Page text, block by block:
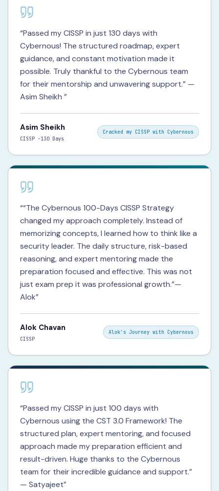
“Passed my CISSP in just 130 days with
Cybernous! The structured roadmap, expert
guidance, and constant motivation made it
possible. Truly thankful to the Cybernous team
for their mentorship and unwavering support.” —
Asim Sheikh ”
Asim Sheikh
CISSP -130 Days
Cracked my CISSP with Cybernous
““The Cybernous 100-Days CISSP Strategy
changed my approach completely. Instead of
memorizing concepts, I learned how to think like a
security leader. The daily structure, risk-based
reasoning, and expert mentoring made the
preparation focused and effective. This was not
just exam prep it was professional growth.”—
Alok”
Alok Chavan
CISSP
Alok's Journey with Cybernous
“Passed my CISSP in just 100 days with
Cybernous using the CST 3.0 Framework! The
structured plan, expert mentoring, and focused
approach made my preparation efficient and
result-driven. Huge thanks to the Cybernous
team for their incredible guidance and support.”
— Satyajeet”